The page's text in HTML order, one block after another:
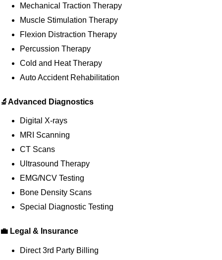
Mechanical Traction Therapy
Muscle Stimulation Therapy
Flexion Distraction Therapy
Percussion Therapy
Cold and Heat Therapy
Auto Accident Rehabilitation
🔬Advanced Diagnostics
Digital X-rays
MRI Scanning
CT Scans
Ultrasound Therapy
EMG/NCV Testing
Bone Density Scans
Special Diagnostic Testing
💼 Legal & Insurance
Direct 3rd Party Billing